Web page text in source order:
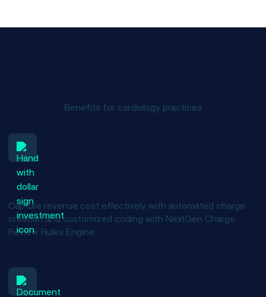
Benefits for cardiology practices
Healthy financial outcomes
Capture revenue cost effectively with automated charge
creation and customized coding with NextGen Charge
Review Rules Engine.